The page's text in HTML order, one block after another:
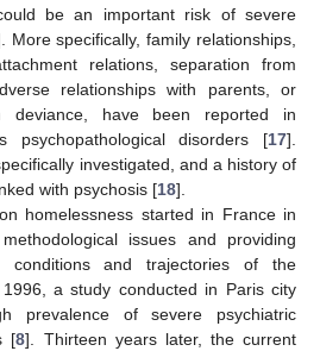
be an important risk of severe
More specifically, family relationships,
relations, separation from
relationships with parents, or
deviance, have been reported in
psychopathological disorders [17].
investigated, and a history of
with psychosis [18].
homelessness started in France in
issues and providing
conditions and trajectories of the
a study conducted in Paris city
prevalence of severe psychiatric
[8]. Thirteen years later, the current